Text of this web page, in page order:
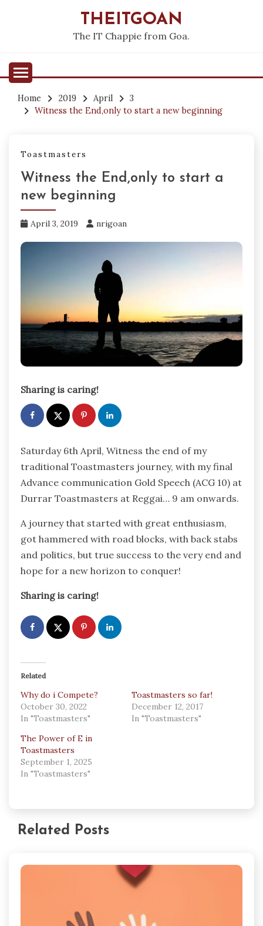
THEITGOAN
The IT Chappie from Goa.
Home 2019 April
3
Witness the End,only to start a new beginning
Toastmasters
Witness the End,only to start a
new beginning
April 3, 2019 nrigoan
Sharing is caring!
Saturday 6th April, Witness the end of my
traditional Toastmasters journey, with my final
Advance communication Gold Speech (ACG 10) at
Durrar Toastmasters at Reggai… 9 am onwards.
A journey that started with great enthusiasm,
got hammered with road blocks, with back stabs
and politics, but true success to the very end and
hope for a new horizon to conquer!
Sharing is caring!
Related
Why do i Compete?
October 30, 2022
In "Toastmasters"
Toastmasters so far!
December 12, 2017
In "Toastmasters"
The Power of E in
Toastmasters
September 1, 2025
In "Toastmasters"
Related Posts